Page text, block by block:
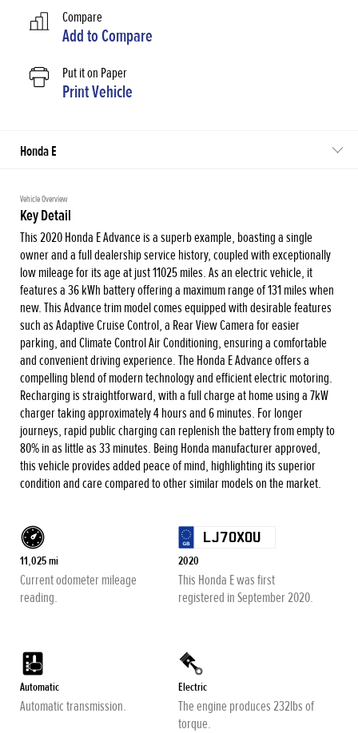
Compare
Add toCompare
Put it on Paper
Print Vehicle
Honda E
Vehicle Overview
Key Detail
This 2020 Honda E Advance is a superb example, boasting a single
owner and a full dealership service history, coupled with exceptionally
low mileage for its age at just 11025 miles. As an electric vehicle, it
features a 36 kWh battery offering a maximum range of 131 miles when
new. This Advance trim model comes equipped with desirable features
such as Adaptive Cruise Control, a Rear View Camera for easier
parking, and Climate Control Air Conditioning, ensuring a comfortable
and convenient driving experience. The Honda E Advance offers a
compelling blend of modern technology and efficient electric motoring.
Recharging is straightforward, with a full charge at home using a 7kW
charger taking approximately 4 hours and 6 minutes. For longer
journeys, rapid public charging can replenish the battery from empty to
80% in as little as 33 minutes. Being Honda manufacturer approved,
this vehicle provides added peace of mind, highlighting its superior
condition and care compared to other similar models on the market.
11,025 mi
Current odometer mileage
reading.
LJ70XOU
2020
This Honda E was first
registered in September 2020.
Automatic
Automatic transmission.
Electric
The engine produces 232lbs of
torque.